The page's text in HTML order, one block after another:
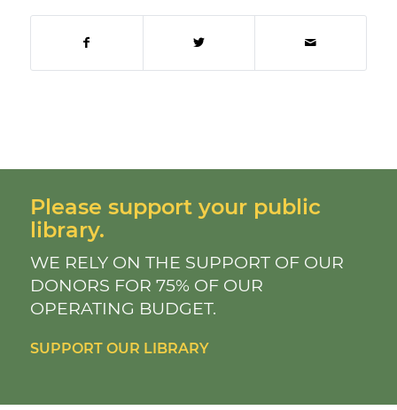
Please support your public
library.
WE RELY ON THE SUPPORT OF OUR
DONORS FOR 75% OF OUR
OPERATING BUDGET.
SUPPORT OUR LIBRARY